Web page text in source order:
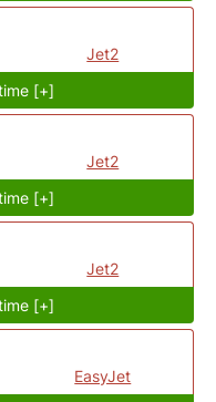
Jet2
[+]
Jet2
[+]
Jet2
[+]
EasyJet